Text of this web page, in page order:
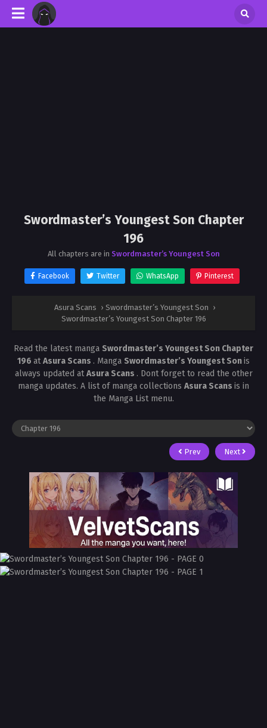
Swordmaster’s Youngest Son Chapter
196
All chapters are in Swordmaster’s Youngest Son
Facebook Twitter WhatsApp Pinterest
Asura Scans › Swordmaster’s Youngest Son ›
Swordmaster’s Youngest Son Chapter 196
Read the latest manga Swordmaster’s Youngest Son Chapter
196 atAsura Scans . Manga Swordmaster’s Youngest Sonis
always updated atAsura Scans . Dont forget to read the other
manga updates. A list of manga collections Asura Scans is in
the Manga List menu.
Prev Next